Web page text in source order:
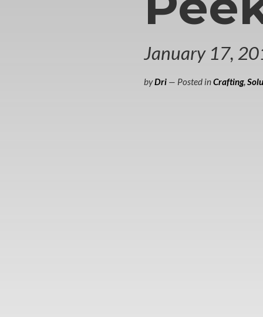
January 17,
byDri— Posted inCrafting,